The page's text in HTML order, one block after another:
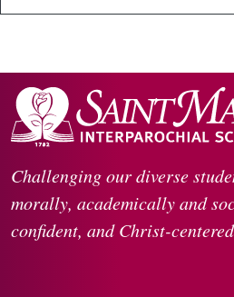
Challenging our diverse
morally, academically and
confident, and Christ-